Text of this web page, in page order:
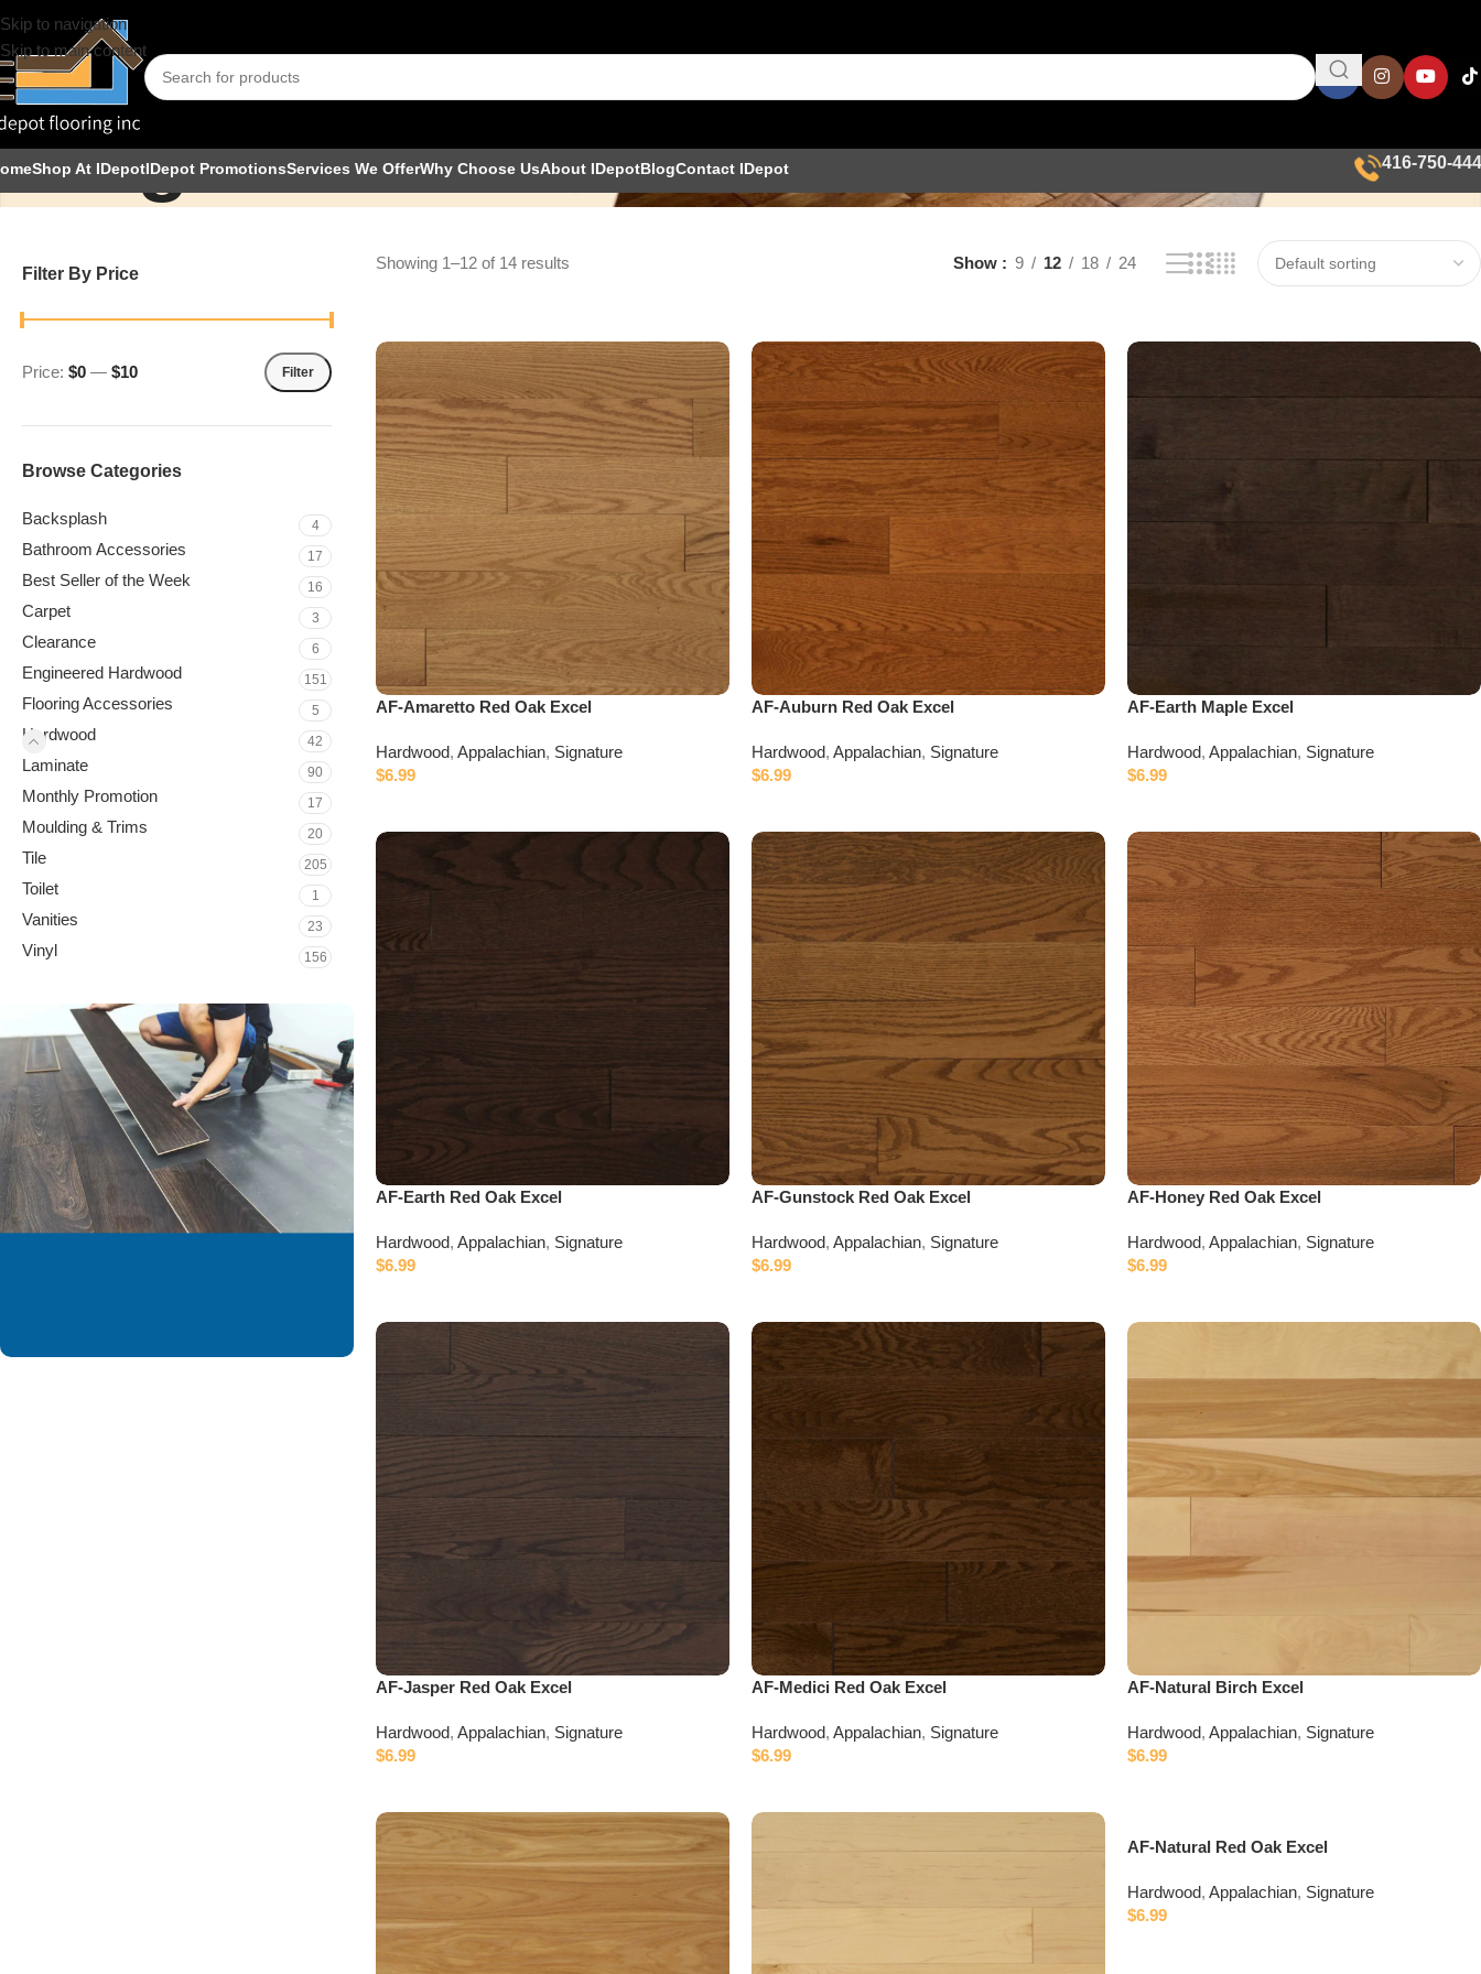
Skip to navigation
Skip to main content
Shop At IDepotIDepot PromotionsServices We OfferWhy Choose UsAbout IDepotBlogContact IDepot 416-750-
Signature
Filter By Price
Filter
Price: $0 — $10
Browse Categories
Backsplash 4
Bathroom Accessories 17
Best Seller of the Week 16
Carpet 3
Clearance 6
Engineered Hardwood 151
Flooring Accessories 5
Hardwood 42
Laminate 90
Monthly Promotion 17
Moulding & Trims 20
Tile 205
Toilet 1
Vanities 23
Vinyl 156
Showing 1–12 of 14 results Show 9 12 18 24
AF-Amaretto Red Oak Excel
Hardwood, Appalachian, Signature
$6.99
AF-Auburn Red Oak Excel
Hardwood, Appalachian, Signature
$6.99
AF-Earth Maple Excel
Hardwood, Appalachian, Signature
$6.99
AF-Earth Red Oak Excel
Hardwood, Appalachian, Signature
$6.99
AF-Gunstock Red Oak Excel
Hardwood, Appalachian, Signature
$6.99
AF-Honey Red Oak Excel
Hardwood, Appalachian, Signature
$6.99
AF-Jasper Red Oak Excel
Hardwood, Appalachian, Signature
$6.99
AF-Medici Red Oak Excel
Hardwood, Appalachian, Signature
$6.99
AF-Natural Birch Excel
Hardwood, Appalachian, Signature
$6.99
AF-Natural Red Oak Excel
Hardwood, Appalachian, Signature
$6.99